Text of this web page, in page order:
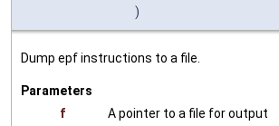
)
Dump epf instructions to a file.
Parameters
f
A pointer to a file for output